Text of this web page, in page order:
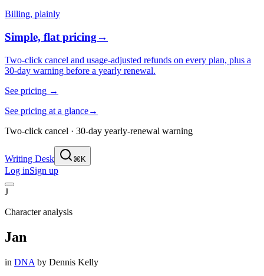
Billing, plainly
Simple, flat pricing→
Two-click cancel and usage-adjusted refunds on every plan, plus a
30-day warning before a yearly renewal.
See pricing →
See pricing at a glance→
Two-click cancel · 30-day yearly-renewal warning
Writing Desk ⌘K
Log inSign up
J
Character analysis
Jan
in DNA by Dennis Kelly